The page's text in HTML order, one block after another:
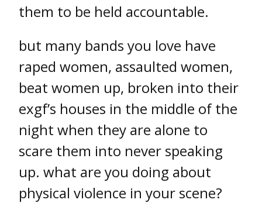
them to be held accountable.
but many bands you love have
raped women, assaulted women,
beat women up, broken into their
exgf’s houses in the middle of the
night when they are alone to
scare them into never speaking
up. what are you doing about
physical violence in your scene?